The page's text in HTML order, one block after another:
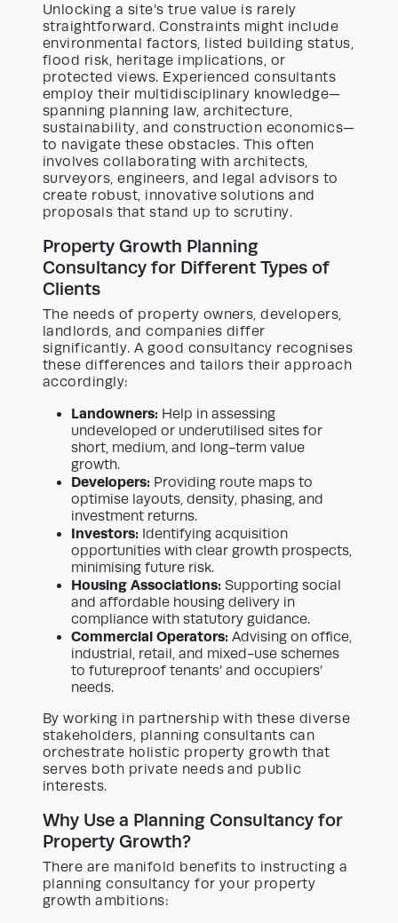
Unlocking a site’s true value is rarely
straightforward. Constraints might include
environmental factors, listed building status,
flood risk, heritage implications, or
protected views. Experienced consultants
employ their multidisciplinary knowledge—
spanning planning law, architecture,
sustainability, and construction economics—
to navigate these obstacles. This often
involves collaborating with architects,
surveyors, engineers, and legal advisors to
create robust, innovative solutions and
proposals that stand up to scrutiny.
Property Growth Planning
Consultancy for Different Types of
Clients
The needs of property owners, developers,
landlords, and companies differ
significantly. A good consultancy recognises
these differences and tailors their approach
accordingly:
Landowners: Help in assessing
undeveloped or underutilised sites for
short, medium, and long-term value
growth.
Developers: Providing route maps to
optimise layouts, density, phasing, and
investment returns.
Investors: Identifying acquisition
opportunities with clear growth prospects,
minimising future risk.
Housing Associations: Supporting social
and affordable housing delivery in
compliance with statutory guidance.
Commercial Operators: Advising on office,
industrial, retail, and mixed-use schemes
to futureproof tenants’ and occupiers’
needs.
By working in partnership with these diverse
stakeholders, planning consultants can
orchestrate holistic property growth that
serves both private needs and public
interests.
Why Use a Planning Consultancy for
Property Growth?
There are manifold benefits to instructing a
planning consultancy for your property
growth ambitions: